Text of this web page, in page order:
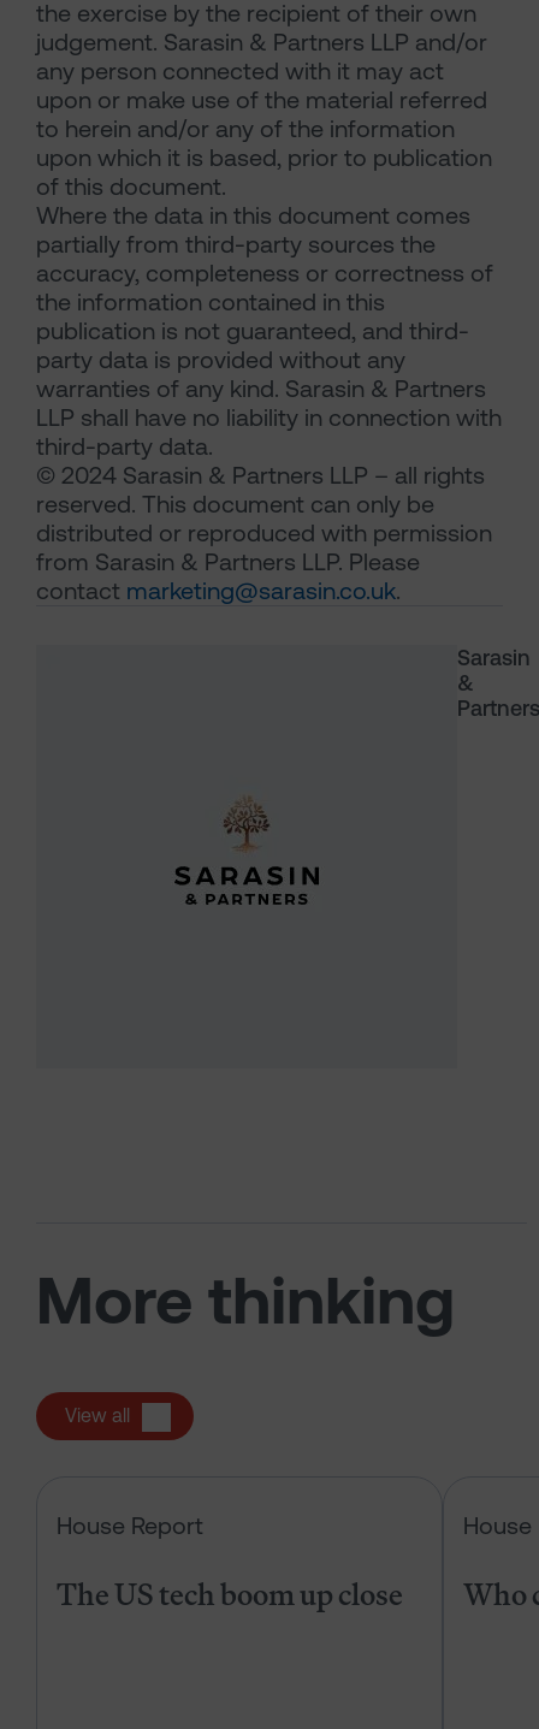
Sarasin
&
Partners
the exercise by the recipient of their own
judgement. Sarasin & Partners LLP and/or
any person connected with it may act
upon or make use of the material referred
to herein and/or any of the information
upon which it is based, prior to publication
of this document.
Where the data in this document comes
partially from third-party sources the
accuracy, completeness or correctness of
the information contained in this
publication is not guaranteed, and third-
party data is provided without any
warranties of any kind. Sarasin & Partners
LLP shall have no liability in connection with
third-party data.
© 2024 Sarasin & Partners LLP – all rights
reserved. This document can only be
distributed or reproduced with permission
from Sarasin & Partners LLP. Please
contact marketing@sarasin.co.uk.
More thinking
View all
House Report
The US tech boom up close
House
Who